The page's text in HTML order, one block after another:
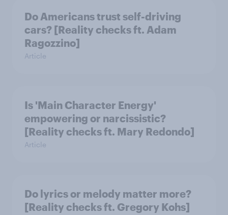
Do Americans trust self-driving
cars? [Reality checks ft. Adam
Ragozzino]
Article
Is 'Main Character Energy'
empowering or narcissistic?
[Reality checks ft. Mary Redondo]
Article
Do lyrics or melody matter more?
[Reality checks ft. Gregory Kohs]